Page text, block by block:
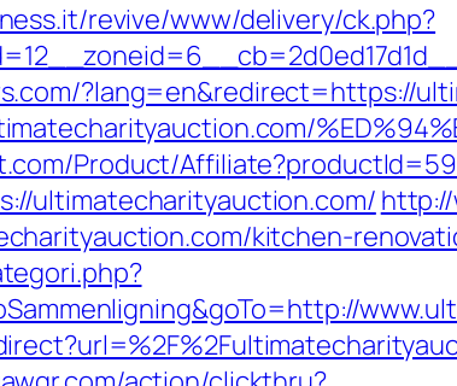
revive/www/delivery/ck.php?
?lang=en&redirect=https://
Product/
ultimatecharityauction.com/
kitchen-